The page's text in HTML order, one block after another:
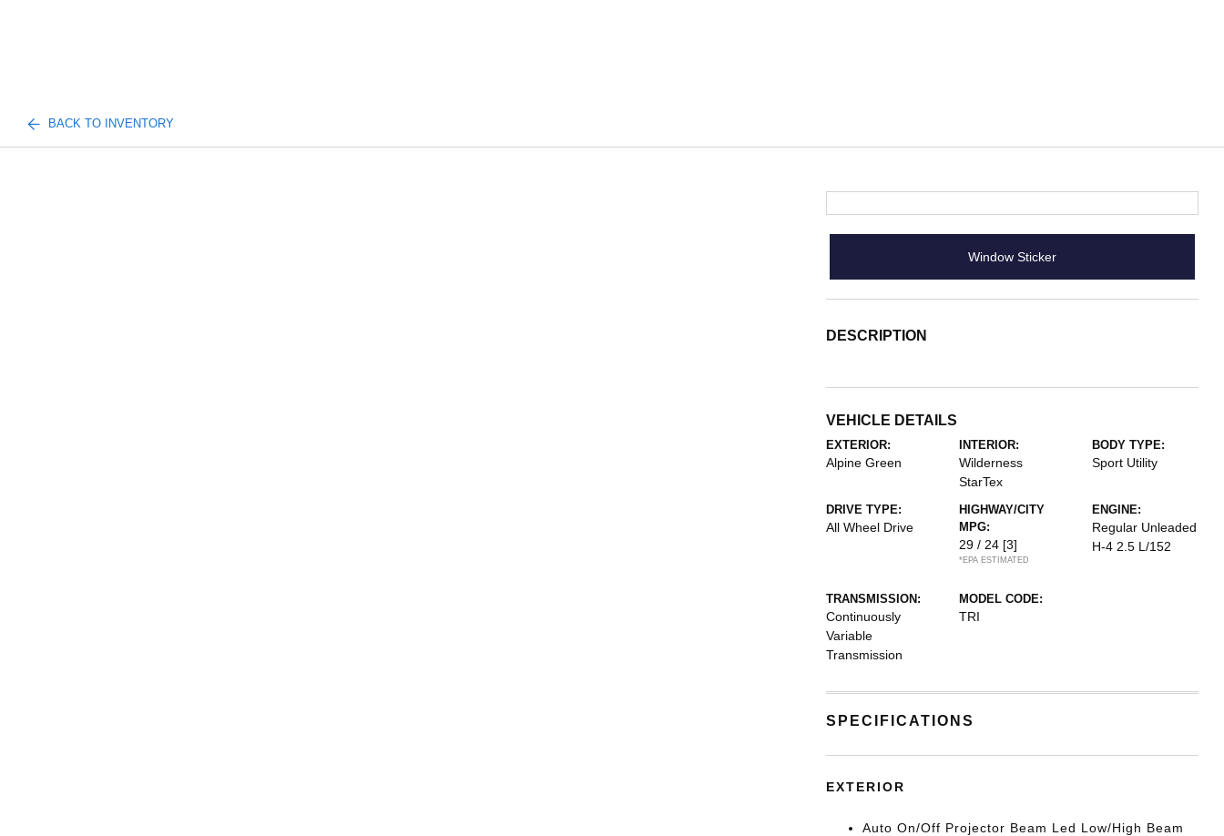
BACK TO INVENTORY
Window Sticker
DESCRIPTION
VEHICLE DETAILS
EXTERIOR:
Alpine Green
INTERIOR:
Wilderness
StarTex
BODY TYPE:
Sport Utility
DRIVE TYPE:
All Wheel Drive
HIGHWAY/CITY
MPG:
29 / 24 [3]
*EPA ESTIMATED
ENGINE:
Regular Unleaded
H-4 2.5 L/152
TRANSMISSION:
Continuously
Variable
Transmission
MODEL CODE:
TRI
SPECIFICATIONS
EXTERIOR
Auto On/Off Projector Beam Led Low/High Beam